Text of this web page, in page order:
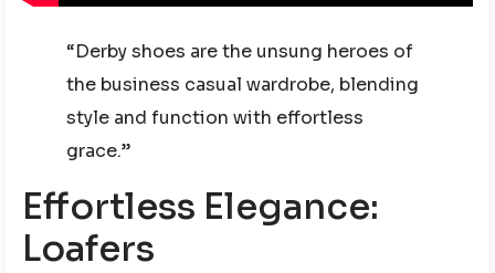
“Derby shoes are the unsung heroes of
the business casual wardrobe, blending
style and function with effortless
grace.”
Effortless Elegance:
Loafers